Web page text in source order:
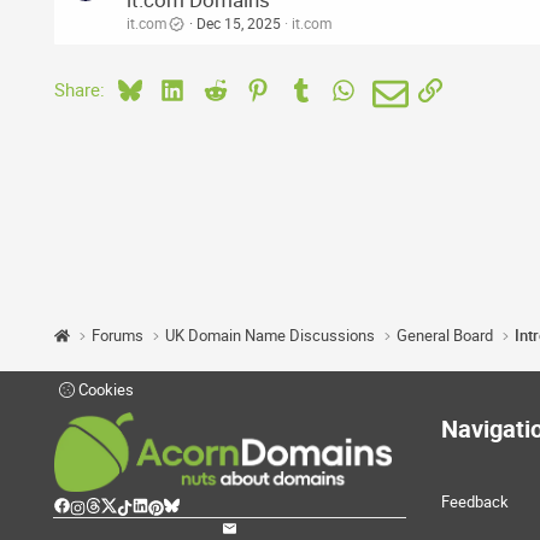
it.com Dec 15, 2025 it.com
Share: BlueskyLinkedIn
Reddit PinterestTumblr WhatsApp
EmailLink
Forums UK Domain Name Discussions General Board
Cookies
Feedback